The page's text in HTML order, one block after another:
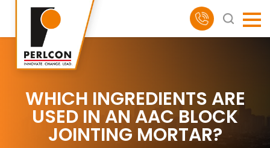
WHICH INGREDIENTS ARE
USED IN AN AAC BLOCK
JOINTING MORTAR?